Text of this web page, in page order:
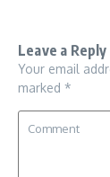
Leave a Reply
Your email
marked *